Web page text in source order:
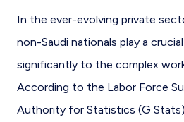
In the ever-evolving private
non-Saudi nationals play a
significantly to the complex
According to the Labor Force
Authority for Statistics (G